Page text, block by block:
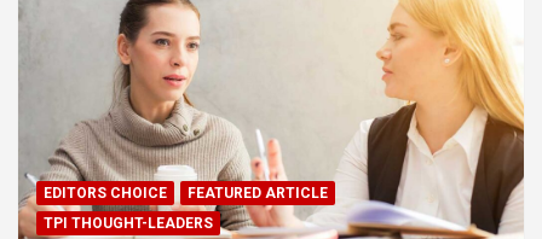
EDITORS CHOICE
FEATURED ARTICLE
TPI THOUGHT-LEADERS